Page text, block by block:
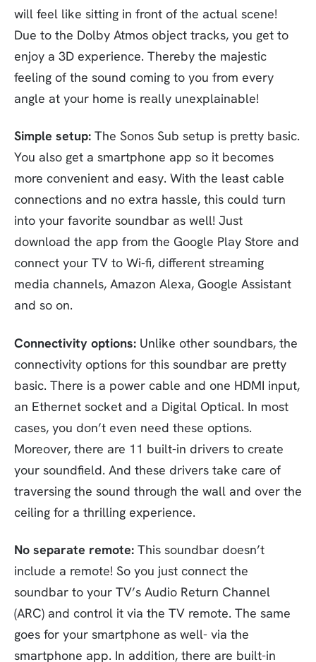
will feel like sitting in front of the actual scene!
Due to the Dolby Atmos object tracks, you get to
enjoy a 3D experience. Thereby the majestic
feeling of the sound coming to you from every
angle at your home is really unexplainable!
Simple setup: The Sonos Sub setup is pretty basic.
You also get a smartphone app so it becomes
more convenient and easy. With the least cable
connections and no extra hassle, this could turn
into your favorite soundbar as well! Just
download the app from the Google Play Store and
connect your TV to Wi-fi, different streaming
media channels, Amazon Alexa, Google Assistant
and so on.
Connectivity options: Unlike other soundbars, the
connectivity options for this soundbar are pretty
basic. There is a power cable and one HDMI input,
an Ethernet socket and a Digital Optical. In most
cases, you don’t even need these options.
Moreover, there are 11 built-in drivers to create
your soundfield. And these drivers take care of
traversing the sound through the wall and over the
ceiling for a thrilling experience.
No separate remote: This soundbar doesn’t
include a remote! So you just connect the
soundbar to your TV’s Audio Return Channel
(ARC) and control it via the TV remote. The same
goes for your smartphone as well- via the
smartphone app. In addition, there are built-in